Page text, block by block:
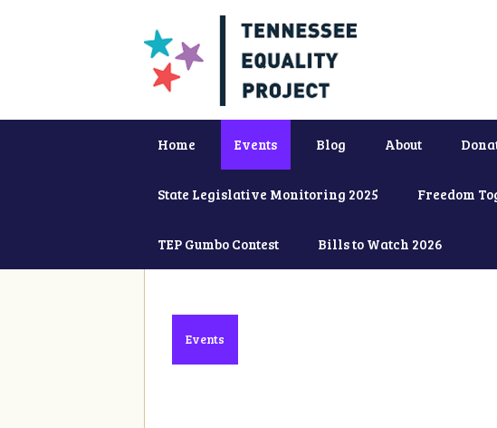
Home Events Blog About
State Legislative Monitoring 2025 Freedom
TEP Gumbo Contest Bills to Watch 2026
Events